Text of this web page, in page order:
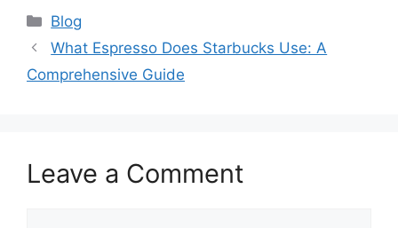
Blog
What Espresso Does Starbucks Use: A
Comprehensive Guide
Leave a Comment